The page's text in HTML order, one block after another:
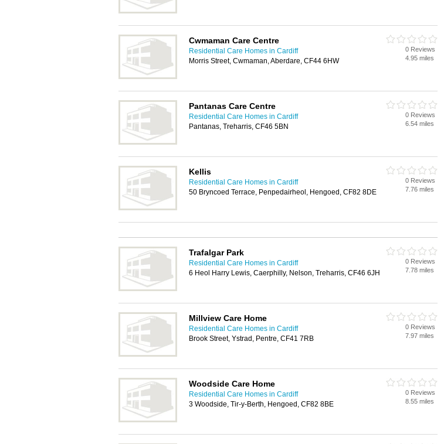
Cwmaman Care Centre
Residential Care Homes in Cardiff
Morris Street, Cwmaman, Aberdare, CF44 6HW
0 Reviews
4.95 miles
Pantanas Care Centre
Residential Care Homes in Cardiff
Pantanas, Treharris, CF46 5BN
0 Reviews
6.54 miles
Kellis
Residential Care Homes in Cardiff
50 Bryncoed Terrace, Penpedairheol, Hengoed, CF82 8DE
0 Reviews
7.76 miles
Trafalgar Park
Residential Care Homes in Cardiff
6 Heol Harry Lewis, Caerphilly, Nelson, Treharris, CF46 6JH
0 Reviews
7.78 miles
Millview Care Home
Residential Care Homes in Cardiff
Brook Street, Ystrad, Pentre, CF41 7RB
0 Reviews
7.97 miles
Woodside Care Home
Residential Care Homes in Cardiff
3 Woodside, Tir-y-Berth, Hengoed, CF82 8BE
0 Reviews
8.55 miles